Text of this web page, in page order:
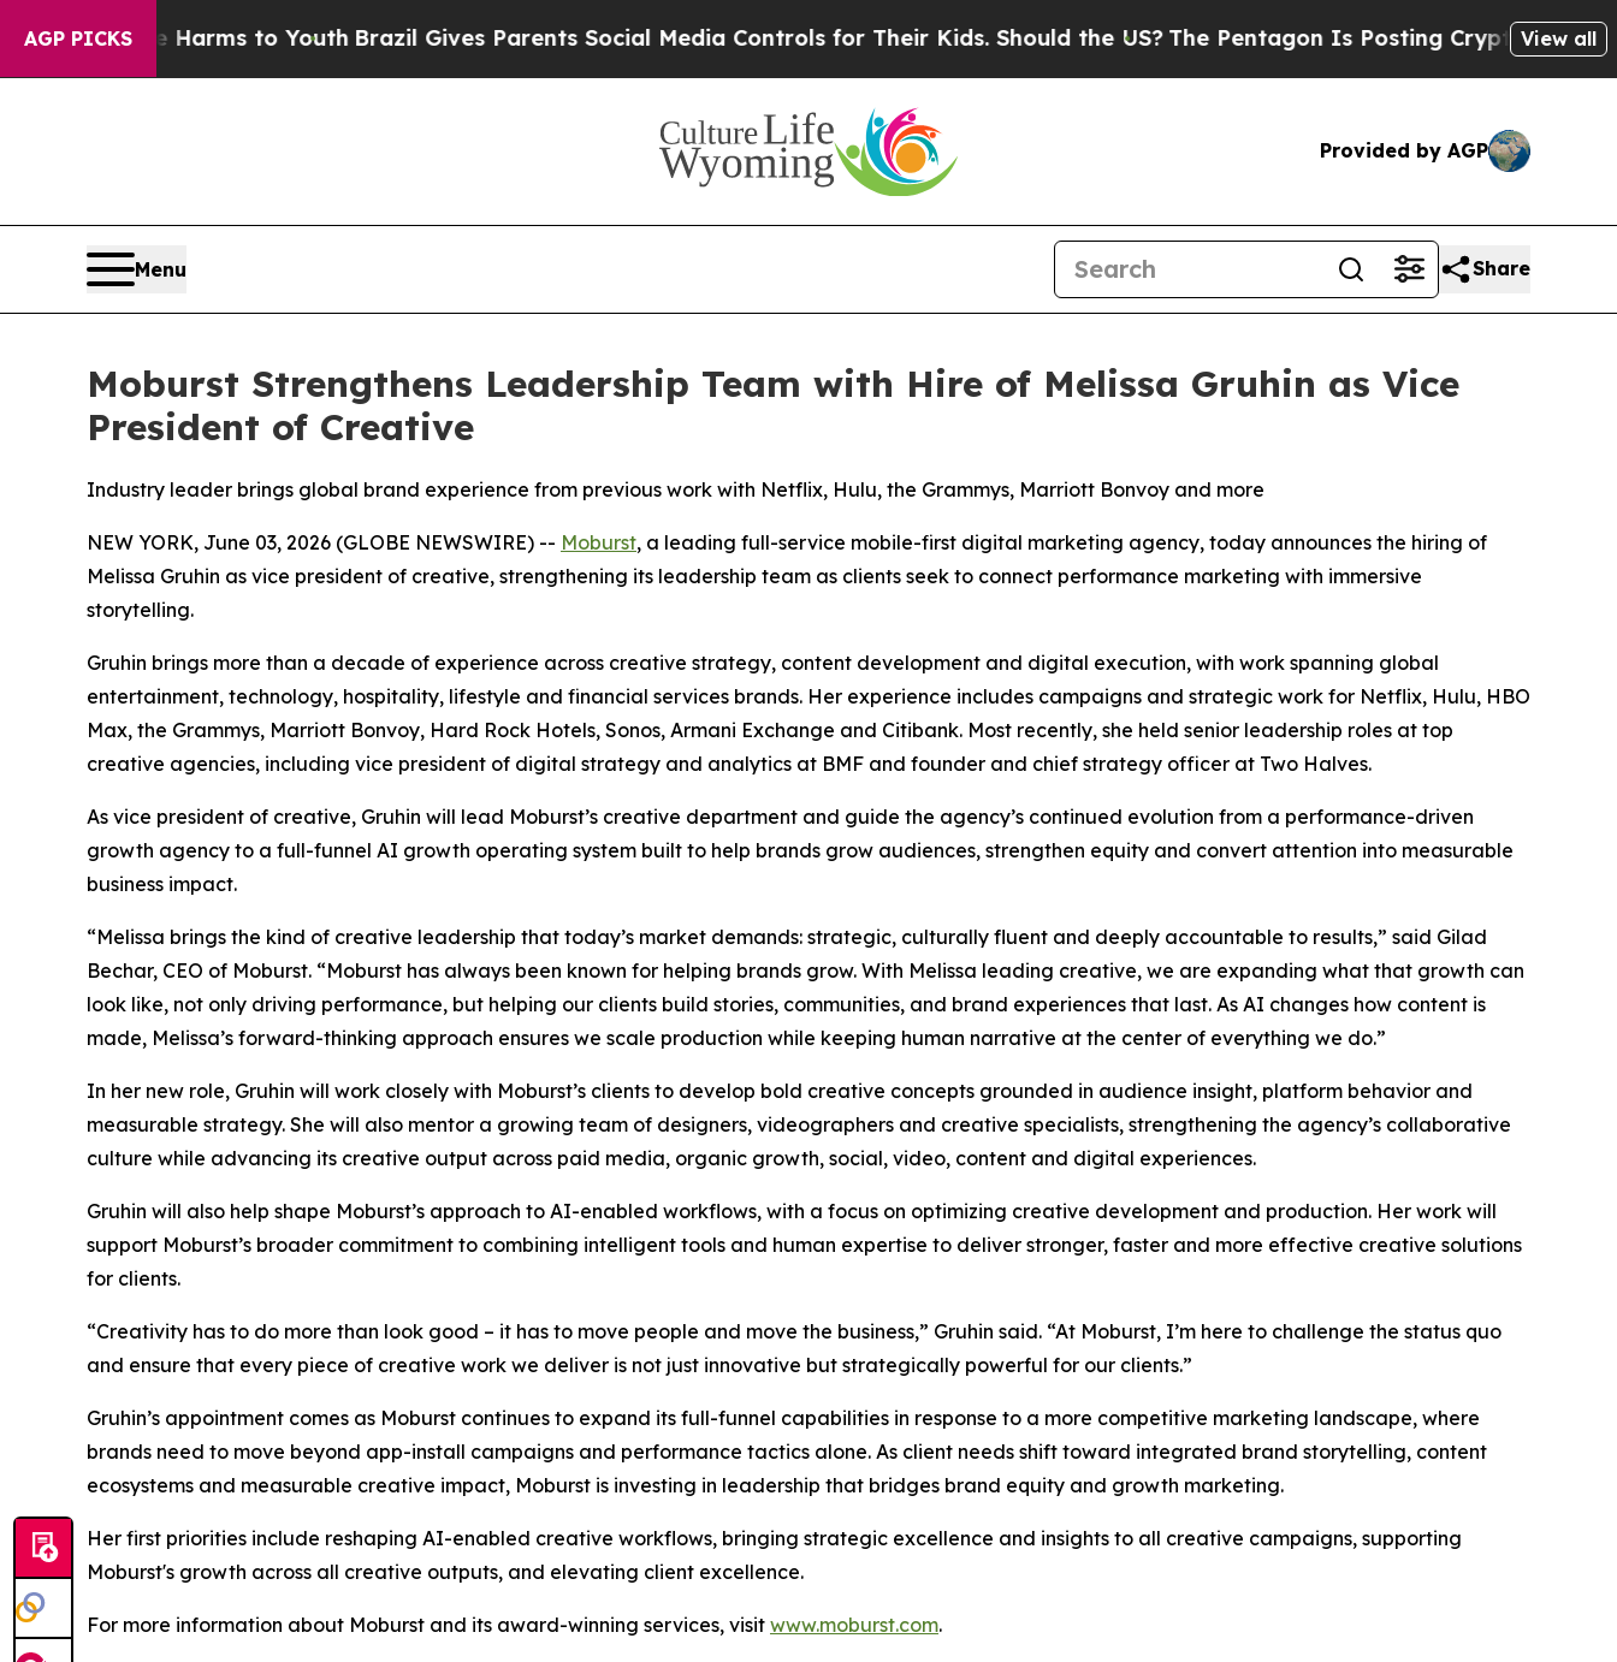
AGP PICKSHarms to YouthBrazil Gives Parents Social Media Controls for Their Kids. Should the US? The Pentagon Is Posting Cryptic BiblicalView all
Provided by AGP
Menu Share
Moburst Strengthens Leadership Team with Hire of Melissa Gruhin as Vice
President of Creative
Industry leader brings global brand experience from previous work with Netflix, Hulu, the Grammys, Marriott Bonvoy and more
NEW YORK, June 03, 2026 (GLOBE NEWSWIRE) -- Moburst, a leading full-service mobile-first digital marketing agency, today announces the hiring of
Melissa Gruhin as vice president of creative, strengthening its leadership team as clients seek to connect performance marketing with immersive
storytelling.
Gruhin brings more than a decade of experience across creative strategy, content development and digital execution, with work spanning global
entertainment, technology, hospitality, lifestyle and financial services brands. Her experience includes campaigns and strategic work for Netflix, Hulu, HBO
Max, the Grammys, Marriott Bonvoy, Hard Rock Hotels, Sonos, Armani Exchange and Citibank. Most recently, she held senior leadership roles at top
creative agencies, including vice president of digital strategy and analytics at BMF and founder and chief strategy officer at Two Halves.
As vice president of creative, Gruhin will lead Moburst’s creative department and guide the agency’s continued evolution from a performance-driven
growth agency to a full-funnel AI growth operating system built to help brands grow audiences, strengthen equity and convert attention into measurable
business impact.
“Melissa brings the kind of creative leadership that today’s market demands: strategic, culturally fluent and deeply accountable to results,” said Gilad
Bechar, CEO of Moburst. “Moburst has always been known for helping brands grow. With Melissa leading creative, we are expanding what that growth can
look like, not only driving performance, but helping our clients build stories, communities, and brand experiences that last. As AI changes how content is
made, Melissa’s forward-thinking approach ensures we scale production while keeping human narrative at the center of everything we do.”
In her new role, Gruhin will work closely with Moburst’s clients to develop bold creative concepts grounded in audience insight, platform behavior and
measurable strategy. She will also mentor a growing team of designers, videographers and creative specialists, strengthening the agency’s collaborative
culture while advancing its creative output across paid media, organic growth, social, video, content and digital experiences.
Gruhin will also help shape Moburst’s approach to AI-enabled workflows, with a focus on optimizing creative development and production. Her work will
support Moburst’s broader commitment to combining intelligent tools and human expertise to deliver stronger, faster and more effective creative solutions
for clients.
“Creativity has to do more than look good – it has to move people and move the business,” Gruhin said. “At Moburst, I’m here to challenge the status quo
and ensure that every piece of creative work we deliver is not just innovative but strategically powerful for our clients.”
Gruhin’s appointment comes as Moburst continues to expand its full-funnel capabilities in response to a more competitive marketing landscape, where
brands need to move beyond app-install campaigns and performance tactics alone. As client needs shift toward integrated brand storytelling, content
ecosystems and measurable creative impact, Moburst is investing in leadership that bridges brand equity and growth marketing.
Her first priorities include reshaping AI-enabled creative workflows, bringing strategic excellence and insights to all creative campaigns, supporting
Moburst's growth across all creative outputs, and elevating client excellence.
For more information about Moburst and its award-winning services, visit www.moburst.com.